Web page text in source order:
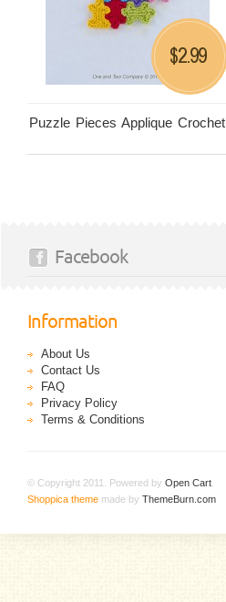
Puzzle Pieces Applique Crochet
$2.99
Facebook
Information
About Us
Contact Us
FAQ
Privacy Policy
Terms & Conditions
© Copyright 2011. Powered by Open Cart
Shoppica theme made by ThemeBurn.com